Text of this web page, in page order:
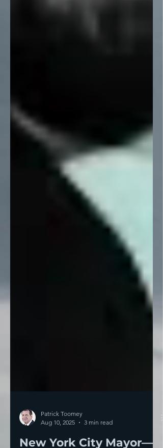
Patrick Toomey